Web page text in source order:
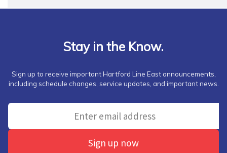
Stay in the Know.
Sign up to receive important Hartford Line East announcements,
including schedule changes, service updates, and important news.
Sign up now